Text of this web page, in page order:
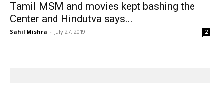
Tamil MSM and movies kept bashing the
Center and Hindutva says...
Sahil Mishra - July 27, 2019 2